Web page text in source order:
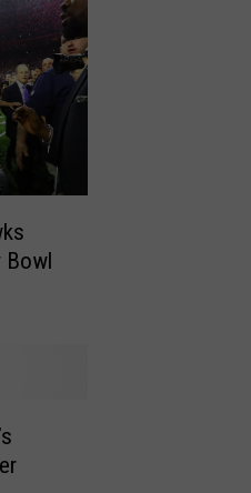
Bowl